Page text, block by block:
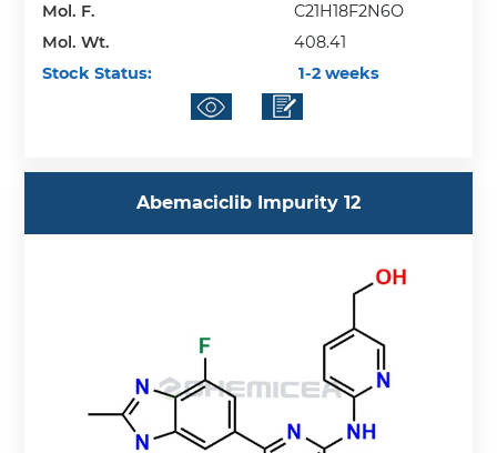
Mol. F.
C21H18F2N6O
Mol. Wt.
408.41
Stock Status:
1-2 weeks
Abemaciclib Impurity 12